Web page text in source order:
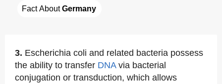
Fact About Germany
3. Escherichia coli and related bacteria possess
the ability to transfer DNAvia bacterial
conjugation or transduction, which allows